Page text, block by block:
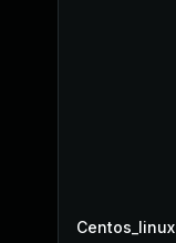
Centos_linux